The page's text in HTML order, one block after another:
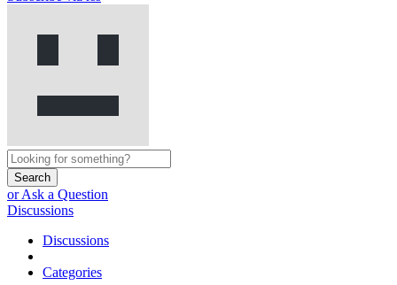
Search
or Ask a Question
Discussions
Discussions
Categories